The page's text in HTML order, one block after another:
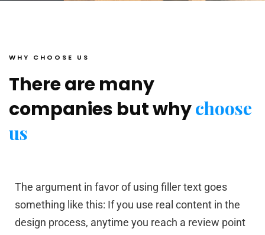
WHY CHOOSE US
There are many
companies but whychoose
us
The argument in favor of using filler text goes
something like this: If you use real content in the
design process, anytime you reach a review point